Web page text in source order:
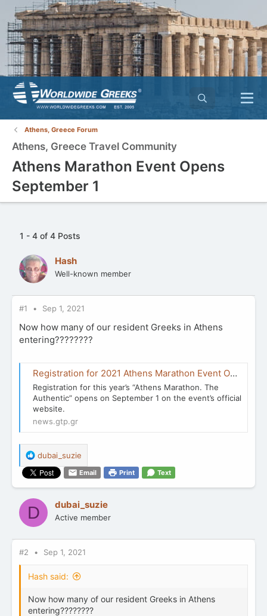
Athens, Greece Forum
Athens, Greece Travel Community
Athens Marathon Event Opens
September 1
1 - 4 of 4 Posts
Hash
Well-known member
#1 Sep 1, 2021
Now how many of our resident Greeks in Athens
entering????????
Registration for 2021 Athens Marathon Event Opens September 1 | GTP Headlines
Registration for this year’s “Athens Marathon. The
Authentic” opens on September 1 on the event’s official
website.
news.gtp.gr
R
e
a
c
t
i
o
s
:
dubai_suzie
Email Print Text
D dubai_suzie
Active member
#2 Sep 1, 2021
Hash said:
Now how many of our resident Greeks in Athens
entering????????